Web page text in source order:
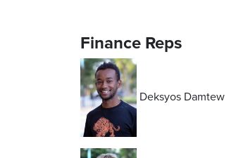
Finance Reps
Deksyos Damtew